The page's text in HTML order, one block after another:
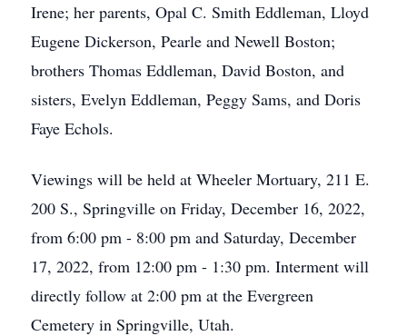
Irene; her parents, Opal C. Smith Eddleman, Lloyd
Eugene Dickerson, Pearle and Newell Boston;
brothers Thomas Eddleman, David Boston, and
sisters, Evelyn Eddleman, Peggy Sams, and Doris
Faye Echols.
Viewings will be held at Wheeler Mortuary, 211 E.
200 S., Springville on Friday, December 16, 2022,
from 6:00 pm - 8:00 pm and Saturday, December
17, 2022, from 12:00 pm - 1:30 pm. Interment will
directly follow at 2:00 pm at the Evergreen
Cemetery in Springville, Utah.